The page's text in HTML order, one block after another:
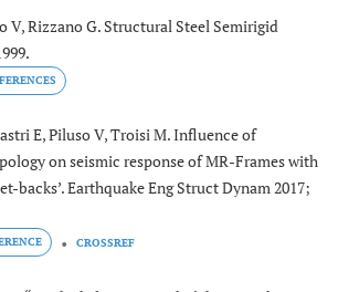
V, Rizzano G. Structural Steel Semirigid
E, Piluso V, Troisi M. Influence of
on seismic response of MR-Frames with
backs’. Earthquake Eng Struct Dynam 2017;
CROSSREF